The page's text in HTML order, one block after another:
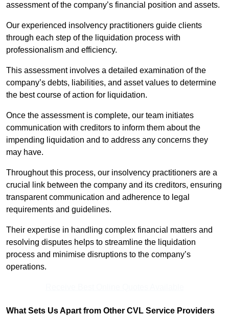
assessment of the company’s financial position and assets.
Our experienced insolvency practitioners guide clients
through each step of the liquidation process with
professionalism and efficiency.
This assessment involves a detailed examination of the
company’s debts, liabilities, and asset values to determine
the best course of action for liquidation.
Once the assessment is complete, our team initiates
communication with creditors to inform them about the
impending liquidation and to address any concerns they
may have.
Throughout this process, our insolvency practitioners are a
crucial link between the company and its creditors, ensuring
transparent communication and adherence to legal
requirements and guidelines.
Their expertise in handling complex financial matters and
resolving disputes helps to streamline the liquidation
process and minimise disruptions to the company’s
operations.
What Sets Us Apart from Other CVL Service Providers